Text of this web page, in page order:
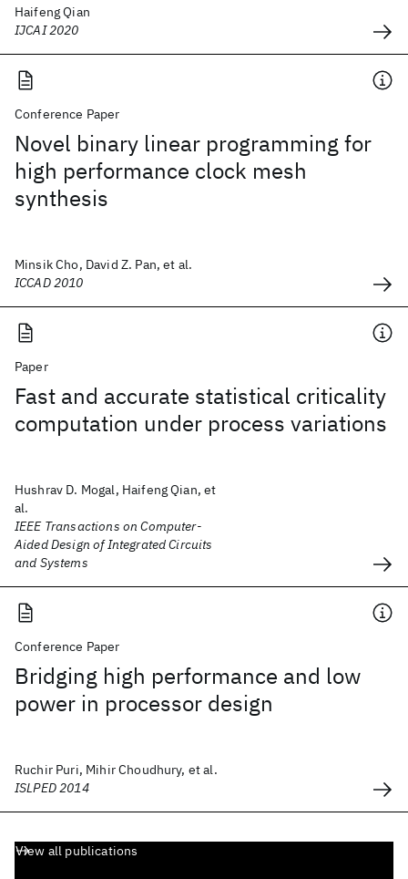
Haifeng Qian
IJCAI 2020
Conference Paper
Novel binary linear programming for
high performance clock mesh
synthesis
Minsik Cho, David Z. Pan, et al.
ICCAD 2010
Paper
Fast and accurate statistical criticality
computation under process variations
Hushrav D. Mogal, Haifeng Qian, et
al.
IEEE Transactions on Computer-
Aided Design of Integrated Circuits
and Systems
Conference Paper
Bridging high performance and low
power in processor design
Ruchir Puri, Mihir Choudhury, et al.
ISLPED 2014
View all publications